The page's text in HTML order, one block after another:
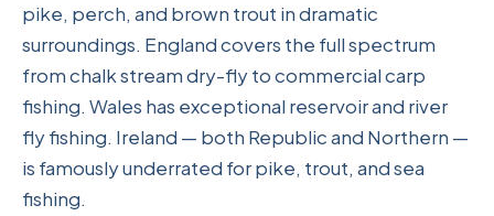
pike, perch, and brown trout in dramatic
surroundings. England covers the full spectrum
from chalk stream dry-fly to commercial carp
fishing. Wales has exceptional reservoir and river
fly fishing. Ireland — both Republic and Northern —
is famously underrated for pike, trout, and sea
fishing.